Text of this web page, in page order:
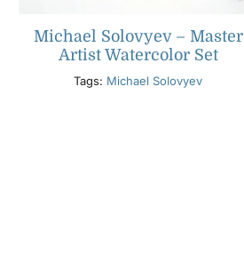
Michael Solovyev – Master
Artist Watercolor Set
Tags: Michael Solovyev